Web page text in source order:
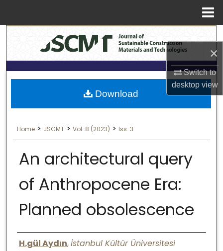
×
Switch to
desktopview
Home
About
Aim & Scope
Editorial Board
Editorial Policies
Information for Authors
Contact Us
My Account
Digital Commons Network™
Home > JSCMT > Vol. 8 (2023) > Iss. 3
An architectural query
of Anthropocene Era:
Planned obsolescence
Authors
H.gül Aydın,İstanbul Kültür Üniversitesi
Download